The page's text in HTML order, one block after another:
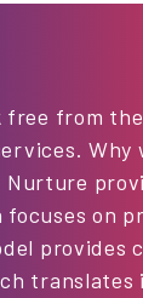
free from
Why
Nurture
on
provides